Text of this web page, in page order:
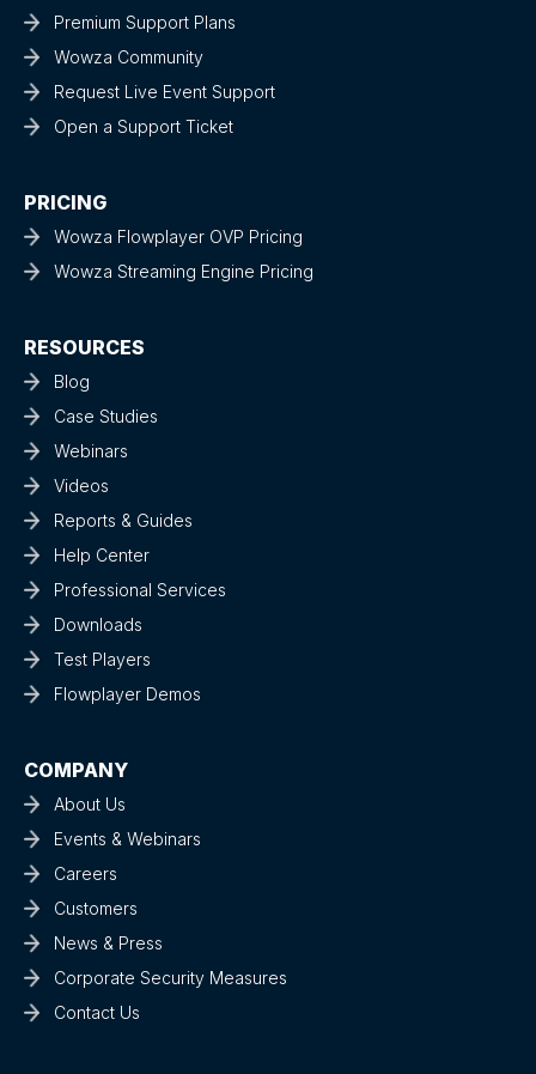
Premium Support Plans
Wowza Community
Request Live Event Support
Open a Support Ticket
PRICING
Wowza Flowplayer OVP Pricing
Wowza Streaming Engine Pricing
RESOURCES
Blog
Case Studies
Webinars
Videos
Reports & Guides
Help Center
Professional Services
Downloads
Test Players
Flowplayer Demos
COMPANY
About Us
Events & Webinars
Careers
Customers
News & Press
Corporate Security Measures
Contact Us